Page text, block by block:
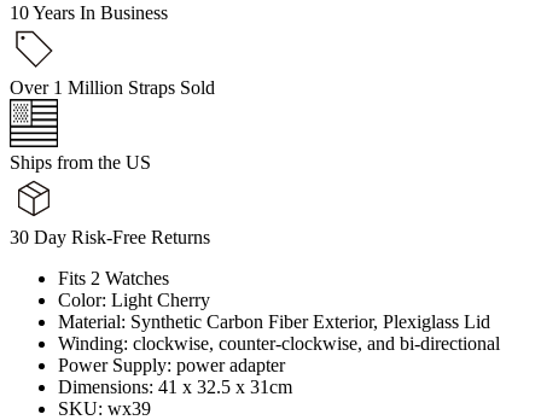
10 Years In Business
Over 1 Million Straps Sold
Ships from the US
30 Day Risk-Free Returns
Fits 2 Watches
Color: Light Cherry
Material: Synthetic Carbon Fiber Exterior, Plexiglass Lid
Winding: clockwise, counter-clockwise, and bi-directional
Power Supply: power adapter
Dimensions: 41 x 32.5 x 31cm
SKU: wx39